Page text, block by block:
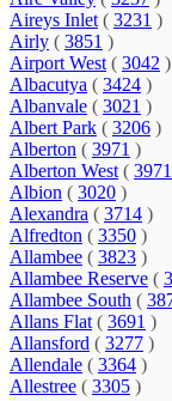
Aireys Inlet ( 3231 )
Airly ( 3851 )
Airport West ( 3042 )
Albacutya ( 3424 )
Albanvale ( 3021 )
Albert Park ( 3206 )
Alberton ( 3971 )
Alberton West ( 3971
Albion ( 3020 )
Alexandra ( 3714 )
Alfredton ( 3350 )
Allambee ( 3823 )
Allambee Reserve (
Allambee South (
Allans Flat ( 3691 )
Allansford ( 3277 )
Allendale ( 3364 )
Allestree ( 3305 )